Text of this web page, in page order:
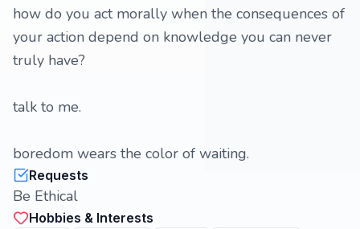
how do you act morally when the consequences of
your action depend on knowledge you can never
truly have?
talk to me.
boredom wears the color of waiting.
Requests
Be Ethical
Hobbies & Interests